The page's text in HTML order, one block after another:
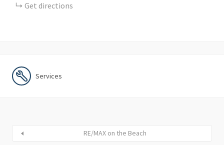
Get directions
Services
RE/MAX on the Beach